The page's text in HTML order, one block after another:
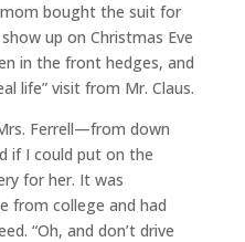
mom bought the suit for
up on Christmas Eve
in the front hedges, and
life” visit from Mr. Claus.
Ferrell—from down
if I could put on the
for her. It was
from college and had
“Oh, and don’t drive